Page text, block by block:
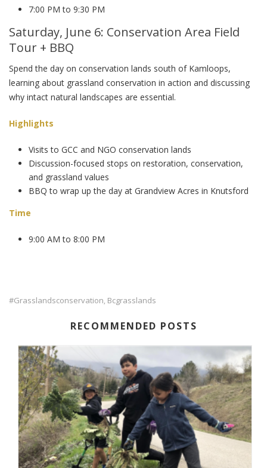
7:00 PM to 9:30 PM
Saturday, June 6: Conservation Area Field
Tour + BBQ
Spend the day on conservation lands south of Kamloops,
learning about grassland conservation in action and discussing
why intact natural landscapes are essential.
Highlights
Visits to GCC and NGO conservation lands
Discussion-focused stops on restoration, conservation,
and grassland values
BBQ to wrap up the day at Grandview Acres in Knutsford
Time
9:00 AM to 8:00 PM
#grasslandsconservation, Bcgrasslands
RECOMMENDED POSTS